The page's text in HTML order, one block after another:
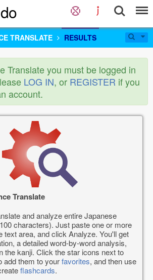
TRANSLATE RESULTS
Translate you must be logged in
LOG IN, or REGISTER if you
account.
Translate
and analyze entire Japanese
characters). Just paste one or more
text area, and click Analyze. You'll get
a detailed word-by-word analysis,
the kanji. Click the star icons next to
add them to yourfavorites, and then use
flashcards.